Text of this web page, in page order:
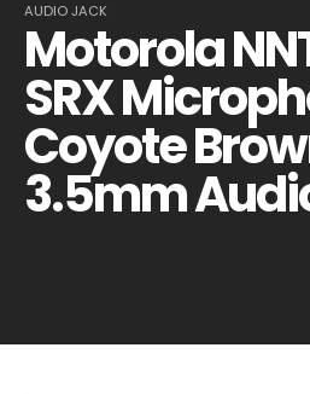
AUDIO JACK
Motorola
SRX
Coyote
3.5mm